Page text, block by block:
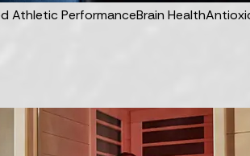
Athletic PerformanceBrain Health